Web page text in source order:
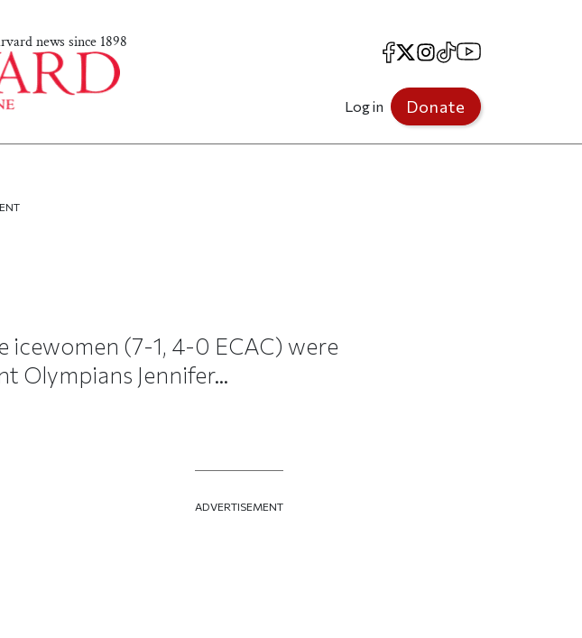
news since 1898 Facebook
X Instagram
TikTokYouTube
Log in Donate
icewomen (7-1, 4-0 ECAC) were
Olympians Jennifer...
ADVERTISEMENT